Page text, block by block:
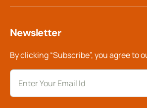
Newsletter
By clicking “Subscribe”, you agree to